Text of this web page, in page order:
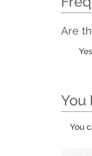
Are
You
You